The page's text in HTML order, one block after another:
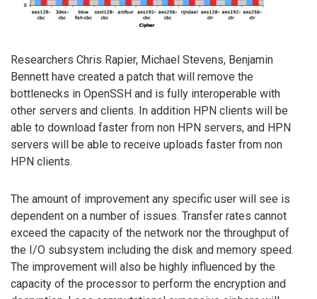
Researchers Chris Rapier, Michael Stevens, Benjamin
Bennett have created a patch that will remove the
bottlenecks in OpenSSH and is fully interoperable with
other servers and clients. In addition HPN clients will be
able to download faster from non HPN servers, and HPN
servers will be able to receive uploads faster from non
HPN clients.
The amount of improvement any specific user will see is
dependent on a number of issues. Transfer rates cannot
exceed the capacity of the network nor the throughput of
the I/O subsystem including the disk and memory speed.
The improvement will also be highly influenced by the
capacity of the processor to perform the encryption and